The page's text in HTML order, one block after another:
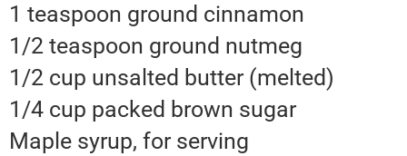
1 teaspoon ground cinnamon
1/2 teaspoon ground nutmeg
1/2 cup unsalted butter (melted)
1/4 cup packed brown sugar
Maple syrup, for serving